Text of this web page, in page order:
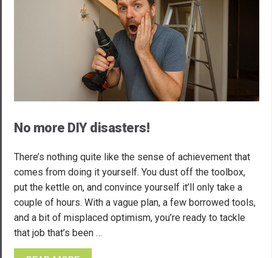
No more DIY disasters!
There’s nothing quite like the sense of achievement that
comes from doing it yourself. You dust off the toolbox,
put the kettle on, and convince yourself it’ll only take a
couple of hours. With a vague plan, a few borrowed tools,
and a bit of misplaced optimism, you’re ready to tackle
that job that’s been …